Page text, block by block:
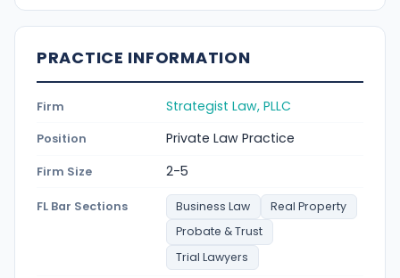
PRACTICE INFORMATION
Firm Strategist Law, PLLC
Position Private Law Practice
Firm Size 2-5
FL Bar Sections Business Law
Real Property
Probate & Trust
Trial Lawyers